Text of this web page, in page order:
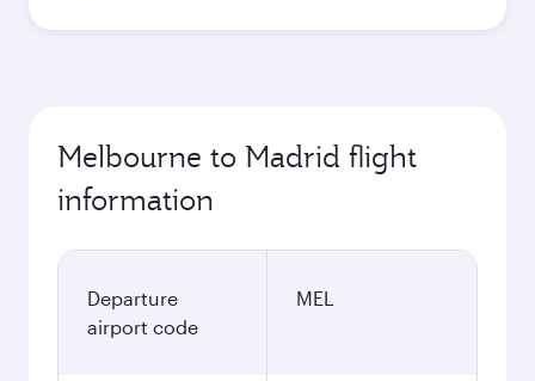
Melbourne to Madrid flight
information
Departure
airport code
MEL